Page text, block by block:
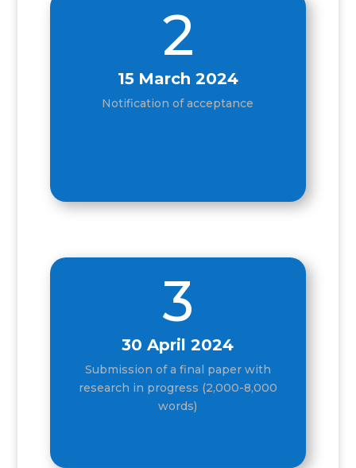
2
15 March 2024
Notification of acceptance
3
30 April 2024
Submission of a final paper with
research in progress (2,000-8,000
words)